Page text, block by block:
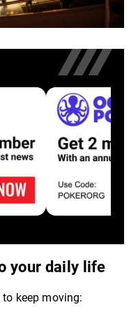
your daily life
keep moving: